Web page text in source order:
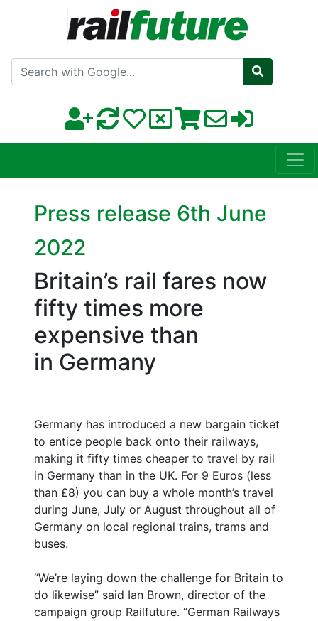
Search with Google
Press release 6th June
2022
Britain’s rail fares now
fifty times more
expensive than
in Germany
Germany has introduced a new bargain ticket
to entice people back onto their railways,
making it fifty times cheaper to travel by rail
in Germany than in the UK. For 9 Euros (less
than £8) you can buy a whole month’s travel
during June, July or August throughout all of
Germany on local regional trains, trams and
buses.
“We’re laying down the challenge for Britain to
do likewise” said Ian Brown, director of the
campaign group Railfuture. “German Railways